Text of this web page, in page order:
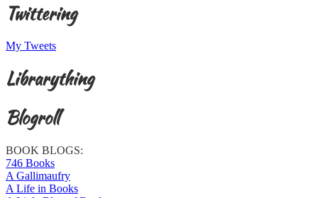
Twittering
My Tweets
Librarything
Blogroll
BOOK BLOGS:
746 Books
A Gallimaufry
A Life in Books